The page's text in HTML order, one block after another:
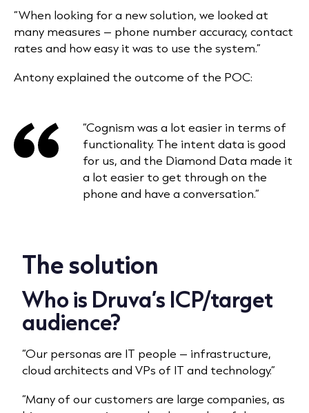
“When looking for a new solution, we looked at
many measures – phone number accuracy, contact
rates and how easy it was to use the system.”
Antony explained the outcome of the POC:
“Cognism was a lot easier in terms of
functionality. The intent data is good
for us, and the Diamond Data made it
a lot easier to get through on the
phone and have a conversation.”
The solution
Who is Druva’s ICP/target
audience?
“Our personas are IT people – infrastructure,
cloud architects and VPs of IT and technology.”
“Many of our customers are large companies, as